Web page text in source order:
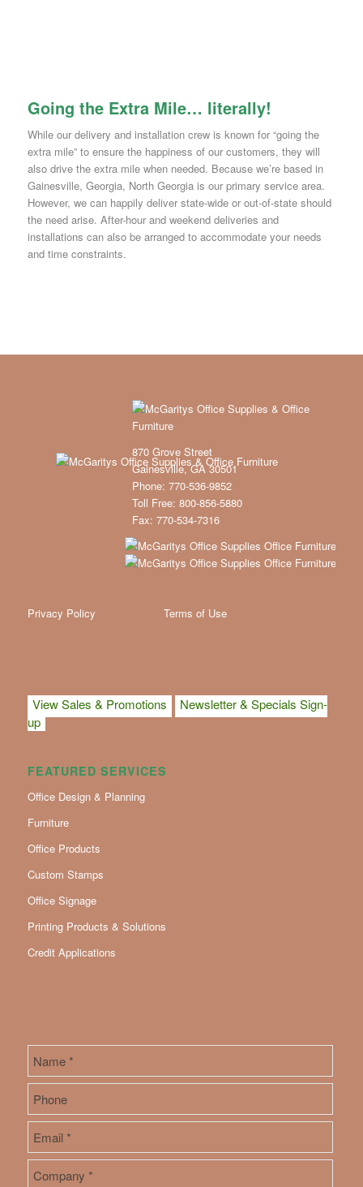
Going the Extra Mile… literally!
While our delivery and installation crew is known for “going the
extra mile” to ensure the happiness of our customers, they will
also drive the extra mile when needed. Because we’re based in
Gainesville, Georgia, North Georgia is our primary service area.
However, we can happily deliver state-wide or out-of-state should
the need arise. After-hour and weekend deliveries and
installations can also be arranged to accommodate your needs
and time constraints.
870 Grove Street
Gainesville, GA 30501
Phone: 770-536-9852
Toll Free: 800-856-5880
Fax: 770-534-7316
Privacy Policy Terms of Use
View Sales & Promotions
Newsletter & Specials Sign-
up
FEATURED SERVICES
Office Design & Planning
Furniture
Office Products
Custom Stamps
Office Signage
Printing Products & Solutions
Credit Applications
Name *
First
Phone
Email
Company